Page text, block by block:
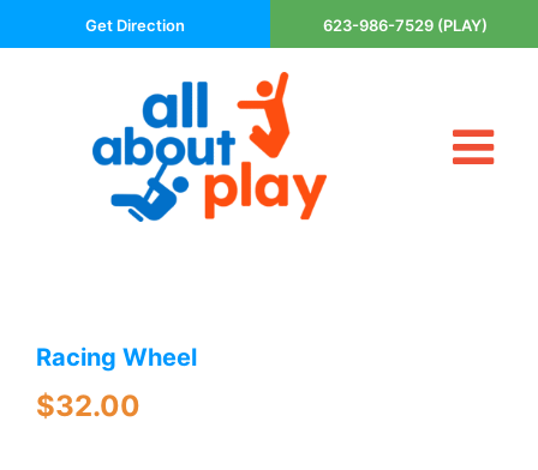
to
Get Direction 623-986-7529 (PLAY)
About Us
Racing Wheel
$32.00